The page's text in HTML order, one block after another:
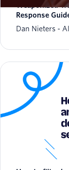
Weaponized
Response
Dan Nieters